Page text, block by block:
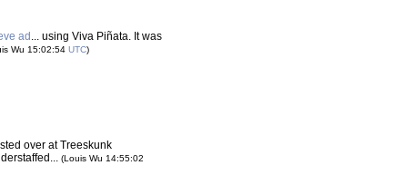
ad ... using Viva Piñata. It was
Wu 15:02:54 UTC)
over at Treeskunk
(Louis Wu 14:55:02